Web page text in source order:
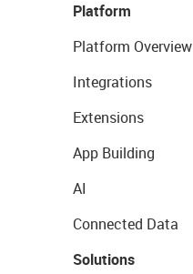
Platform
Platform Overview
Integrations
Extensions
App Building
AI
Connected Data
Solutions